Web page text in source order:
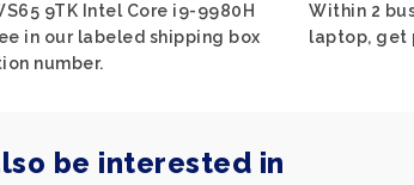
9TK Intel Core i9-9980H
in our labeled shipping box
number.
Within 2
laptop, get
be interested in